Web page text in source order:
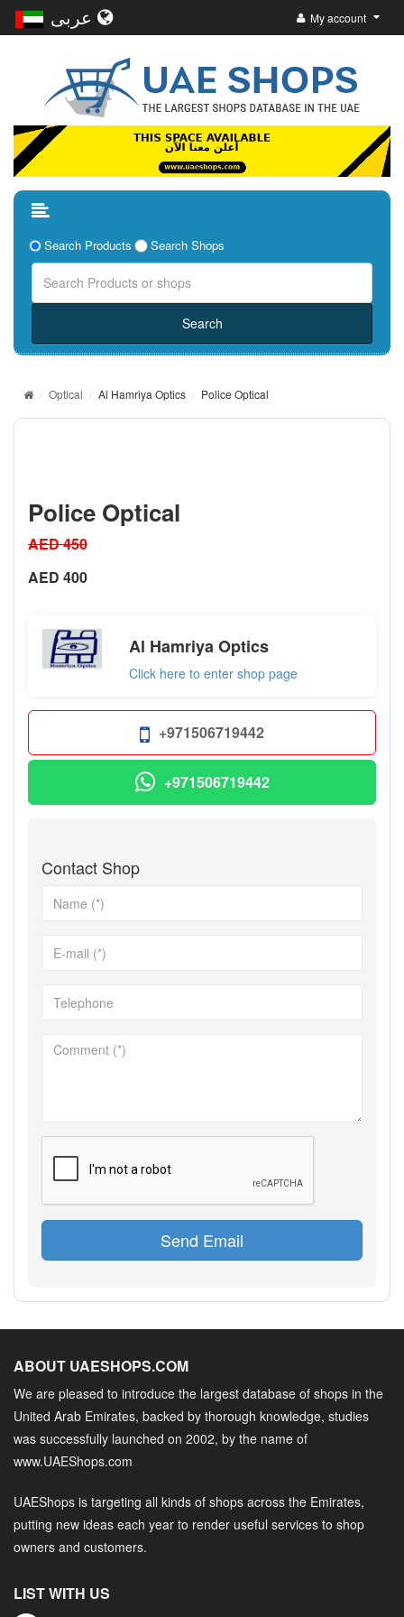
My account
Search Products Search Shops
Optical Al Hamriya Optics Police Optical
Police Optical
AED 450
AED 400
Al Hamriya Optics
Click here to enter shop page
+971506719442
+971506719442
Contact Shop
Send Email
ABOUT UAESHOPS.COM
We are pleased to introduce the largest database of shops in the
United Arab Emirates, backed by thorough knowledge, studies
was successfully launched on 2002, by the name of
www.UAEShops.com
UAEShops is targeting all kinds of shops across the Emirates,
putting new ideas each year to render useful services to shop
owners and customers.
LIST WITH US